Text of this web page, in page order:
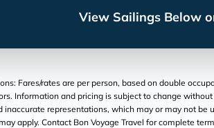
View Sailings Below
Fares/rates are per person, based on double
Information and pricing is subject to change
inaccurate representations, which may or may not
apply. Contact Bon Voyage Travel for complete